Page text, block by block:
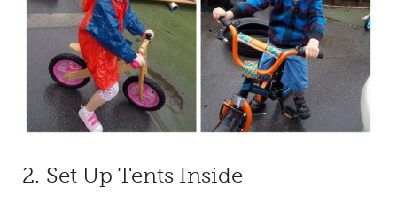
2. Set Up Tents Inside